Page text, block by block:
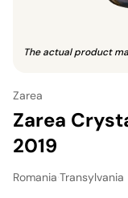
The actual product
Zarea
Zarea
2019
Romania Transylvania